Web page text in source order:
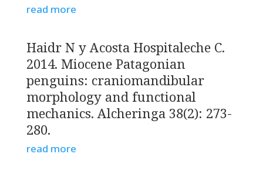
read more
Haidr N y Acosta Hospitaleche C.
2014. Miocene Patagonian
penguins: craniomandibular
morphology and functional
mechanics. Alcheringa 38(2): 273-
280.
read more